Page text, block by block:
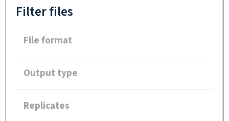
Filter files
File format
Output type
Replicates